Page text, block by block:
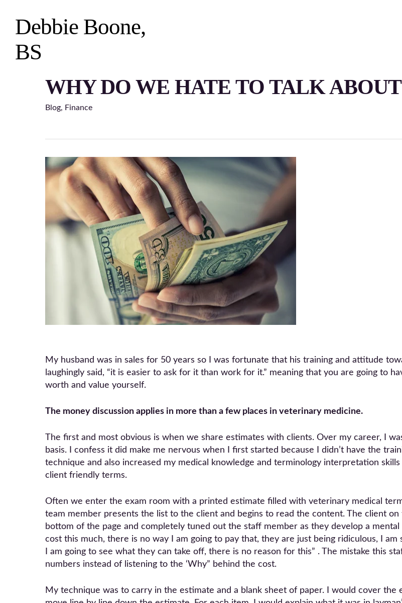
content
Hit enter to search or ESC to close
Debbie Boone,
BS
WHY DO WE HATE TO TALK
Blog, Finance
My husband was in sales for 50 years so I was fortunate that his training and attitude
laughingly said, “it is easier to ask for it than work for it.” meaning that you are going to
worth and value yourself.
The money discussion applies in more than a few places in veterinary medicine.
The first and most obvious is when we share estimates with clients. Over my career, I
basis. I confess it did make me nervous when I first started because I didn’t have the
technique and also increased my medical knowledge and terminology interpretation
client friendly terms.
Often we enter the exam room with a printed estimate filled with veterinary medical
team member presents the list to the client and begins to read the content. The client
bottom of the page and completely tuned out the staff member as they develop a
cost this much, there is no way I am going to pay that, they are just being ridiculous, I am
I am going to see what they can take off, there is no reason for this” . The mistake this
numbers instead of listening to the ‘Why” behind the cost.
My technique was to carry in the estimate and a blank sheet of paper. I would cover